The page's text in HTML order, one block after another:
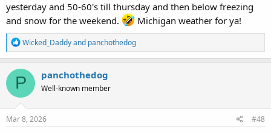
yesterday and 50-60's till thursday and then below freezing
and snow for the weekend.
Michigan weather for ya!
R
e
a
c
t
o
n
s
Wicked_Daddyand panchothedog
P panchothedog
Well-known member
Mar 8, 2026 #48